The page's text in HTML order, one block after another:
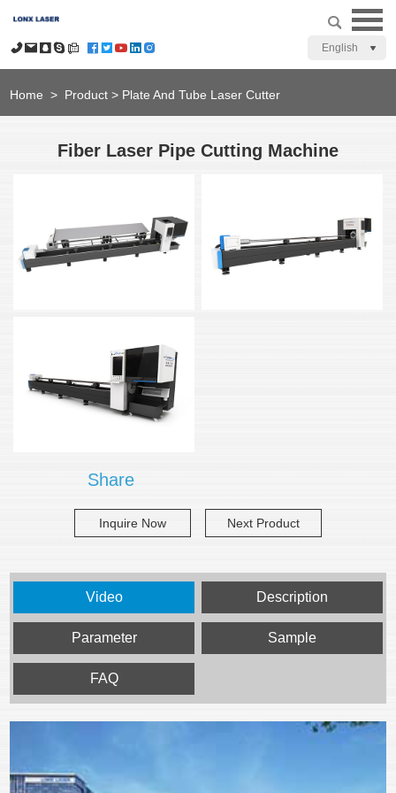
English
Home > Product > Plate And Tube Laser Cutter
Fiber Laser Pipe Cutting Machine
Share
Inquire Now Next Product
Video Description
Parameter Sample
FAQ